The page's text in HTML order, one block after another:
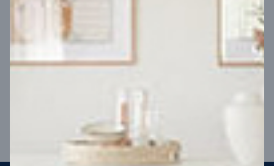
4 2 2 Block depth